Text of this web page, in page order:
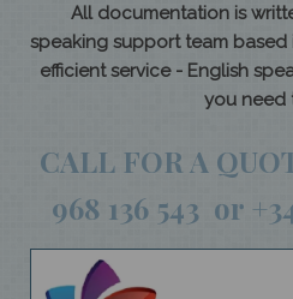
All documentation is
speaking support team based
efficient service - English
you need
CALL FOR A
968 136 543 or